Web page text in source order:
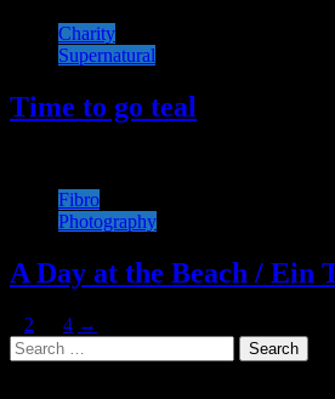
Charity
Supernatural
Time to go teal
Fibro
Photography
A Day at the Beach / Ein
Posts
navigation
PagePage
2 Page
4 →
Search
for: